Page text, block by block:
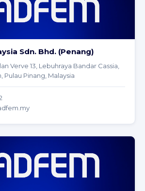
Sdn. Bhd. (Penang)
Verve 13, Lebuhraya Bandar Cassia,
Pulau Pinang, Malaysia